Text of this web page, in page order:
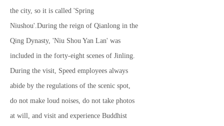
the city, so it is called 'Spring
Niushou'.During the reign of Qianlong in the
Qing Dynasty, 'Niu Shou Yan Lan' was
included in the forty-eight scenes of Jinling.
During the visit, Speed ​​employees always
abide by the regulations of the scenic spot,
do not make loud noises, do not take photos
at will, and visit and experience Buddhist